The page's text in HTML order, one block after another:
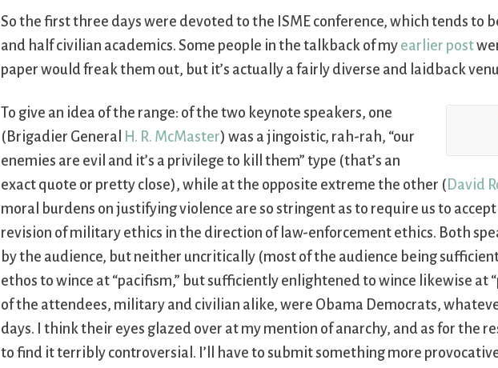
So the first three days were devoted to the ISME conference, which tends to
and half civilian academics. Some people in the talkback of my earlier post
paper would freak them out, but it’s actually a fairly diverse and laidback
To give an idea of the range: of the two keynote speakers, one
(Brigadier General
H. R. McMaster) was a jingoistic, rah-rah, “our
enemies are evil and it’s a privilege to kill them” type (that’s an
exact quote or pretty close), while at the opposite extreme the other ( David
moral burdens on justifying violence are so stringent as to require us to
revision of military ethics in the direction of law-enforcement ethics. Both
by the audience, but neither uncritically (most of the audience being
ethos to wince at “pacifism,” but sufficiently enlightened to wince likewise at
of the attendees, military and civilian alike, were Obama Democrats,
days. I think their eyes glazed over at my mention of anarchy, and as for the
to find it terribly controversial. I’ll have to submit something more